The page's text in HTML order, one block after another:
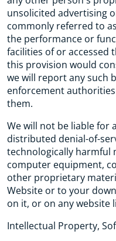
unsolicited advertising
commonly referred to
the performance or
facilities of or accessed
this provision would
we will report any such
enforcement
them.
We will not be liable for
distributed denial-of-
technologically harmful
computer equipment,
other proprietary
Website or to your
on it, or on any website
Intellectual Property,